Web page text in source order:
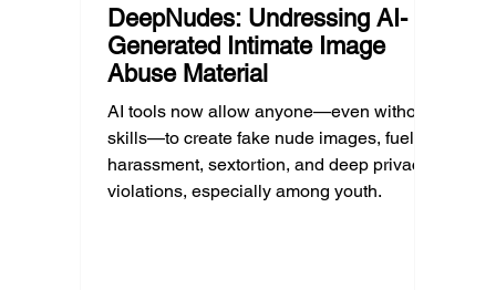
DeepNudes: Undressing AI-
Generated Intimate Image
Abuse Material
AI tools now allow anyone—even without
skills—to create fake nude images, fueling
harassment, sextortion, and deep privacy
violations, especially among youth.